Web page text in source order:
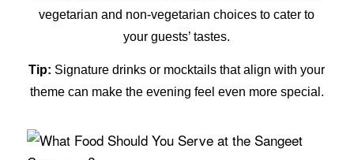
vegetarian and non-vegetarian choices to cater to
your guests’ tastes.
Tip: Signature drinks or mocktails that align with your
theme can make the evening feel even more special.